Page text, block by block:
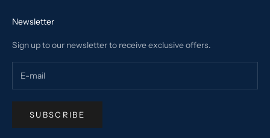
Newsletter
Sign up to our newsletter to receive exclusive offers.
SUBSCRIBE